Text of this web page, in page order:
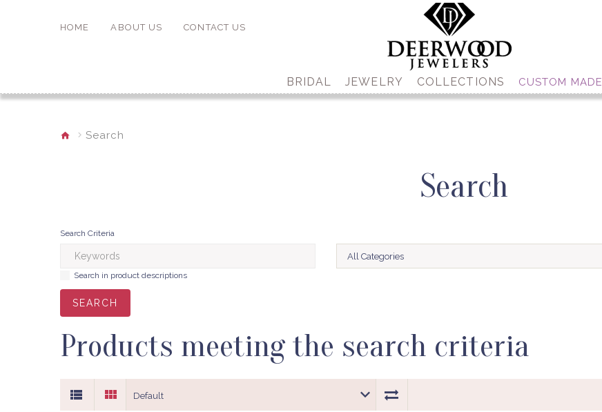
HOME ABOUT US CONTACT US
BRIDAL JEWELRY COLLECTIONS CUSTOM MADE
Search
Search
Search Criteria
All Categories
Search in product descriptions
Products meeting the search criteria
Default